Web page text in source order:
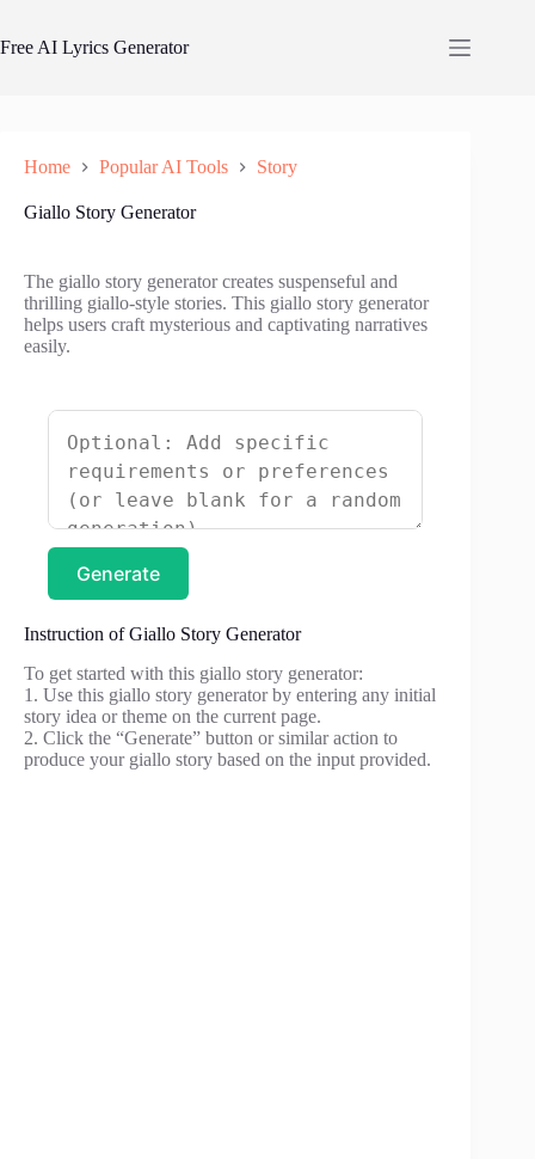
content
Free AI Lyrics Generator
Home Popular AI Tools Story
Giallo Story Generator
The giallo story generator creates suspenseful and
thrilling giallo-style stories. This giallo story generator
helps users craft mysterious and captivating narratives
easily.
Generate
Instruction of Giallo Story Generator
To get started with this giallo story generator:
1. Use this giallo story generator by entering any initial
story idea or theme on the current page.
2. Click the “Generate” button or similar action to
produce your giallo story based on the input provided.